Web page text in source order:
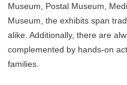
Museum, Postal Museum,
Museum, the exhibits span
alike. Additionally, there are
complemented by hands-on
families.